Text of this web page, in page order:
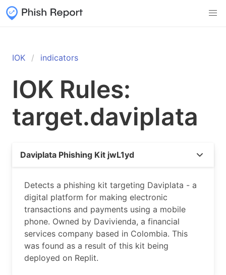
IOK indicators
IOK Rules:
target.daviplata
Daviplata Phishing Kit jwL1yd
Detects a phishing kit targeting Daviplata - a
digital platform for making electronic
transactions and payments using a mobile
phone. Owned by Davivienda, a financial
services company based in Colombia. This
was found as a result of this kit being
deployed on Replit.